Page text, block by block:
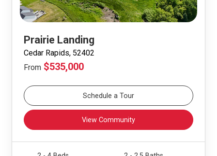
Prairie Landing
Cedar Rapids, 52402
From $535,000
Schedule a Tour
View Community